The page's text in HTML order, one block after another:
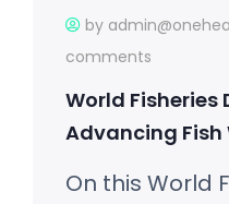
by
comments
World Fisheries
Advancing Fish
On this World